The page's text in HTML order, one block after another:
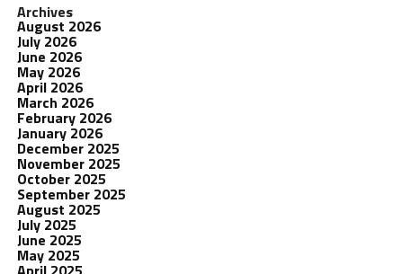
Archives
August 2026
July 2026
June 2026
May 2026
April 2026
March 2026
February 2026
January 2026
December 2025
November 2025
October 2025
September 2025
August 2025
July 2025
June 2025
May 2025